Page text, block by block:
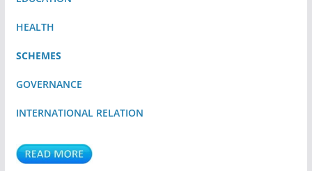
HEALTH
SCHEMES
GOVERNANCE
INTERNATIONAL RELATION